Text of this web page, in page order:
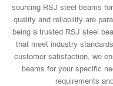
sourcing RSJ steel beams
quality and reliability are
being a trusted RSJ steel
that meet industry
customer satisfaction, we
beams for your specific
requirements